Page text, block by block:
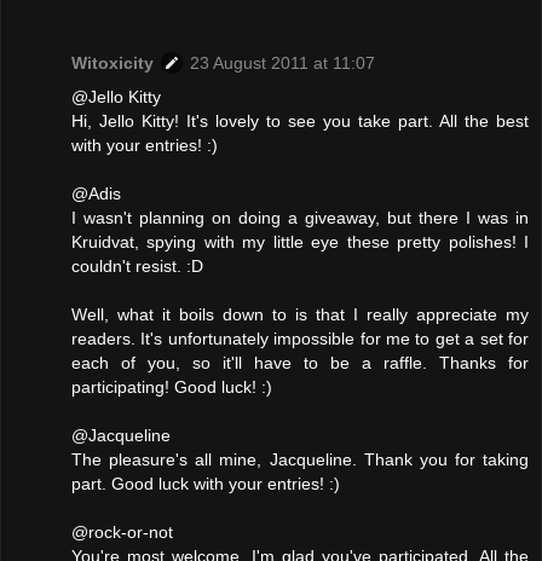
Witoxicity
23 August 2011 at 11:07
@Jello Kitty
Hi, Jello Kitty! It's lovely to see you take part. All the best
with your entries! :)
@Adis
I wasn't planning on doing a giveaway, but there I was in
Kruidvat, spying with my little eye these pretty polishes! I
couldn't resist. :D
Well, what it boils down to is that I really appreciate my
readers. It's unfortunately impossible for me to get a set for
each of you, so it'll have to be a raffle. Thanks for
participating! Good luck! :)
@Jacqueline
The pleasure's all mine, Jacqueline. Thank you for taking
part. Good luck with your entries! :)
@rock-or-not
You're most welcome. I'm glad you've participated. All the